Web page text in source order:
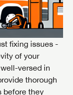
fixing issues -
of your
versed in
thorough
before they